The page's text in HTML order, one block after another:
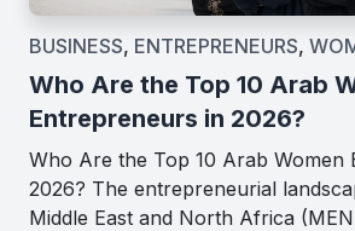
BUSINESS, ENTREPRENEURS,
Who Are the Top 10 Arab
Entrepreneurs in 2026?
Who Are the Top 10 Arab Women
2026? The entrepreneurial
Middle East and North Africa